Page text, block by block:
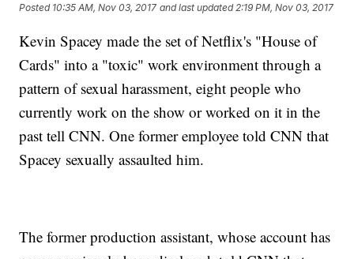
Posted 10:35 AM, Nov 03, 2017 and last updated 2:19 PM, Nov 03, 2017
Kevin Spacey made the set of Netflix's "House of
Cards" into a "toxic" work environment through a
pattern of sexual harassment, eight people who
currently work on the show or worked on it in the
past tell CNN. One former employee told CNN that
Spacey sexually assaulted him.
The former production assistant, whose account has